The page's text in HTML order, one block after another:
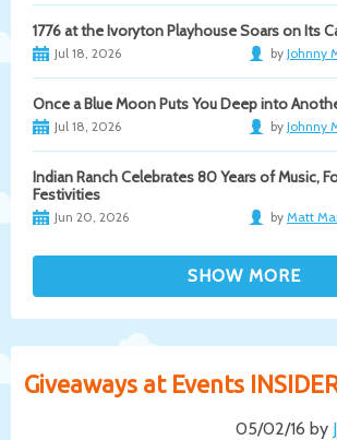
1776 at the Ivoryton Playhouse Soars on Its
Jul 18, 2026 by Johnny
Once a Blue Moon Puts You Deep into
Jul 18, 2026 by Johnny
Indian Ranch Celebrates 80 Years of Music,
Festivities
Jun 20, 2026 by Matt
Giveaways at Events
05/02/16 by